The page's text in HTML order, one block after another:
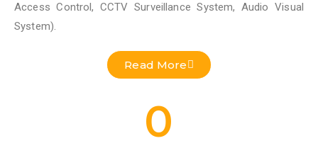
Access Control, CCTV Surveillance System, Audio Visual
System).
Read More
0